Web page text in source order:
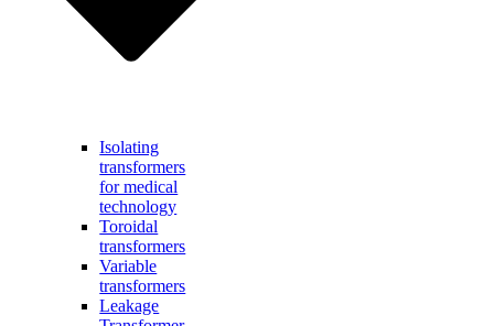
Isolating
transformers
for medical
technology
Toroidal
transformers
Variable
transformers
Leakage